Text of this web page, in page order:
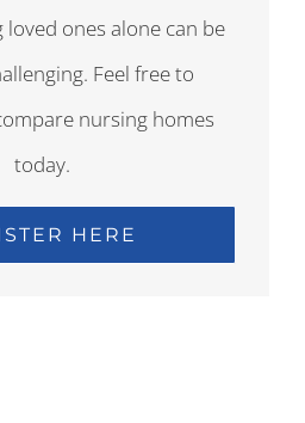
loved ones alone can be
Feel free to
nursing homes
today.
HERE